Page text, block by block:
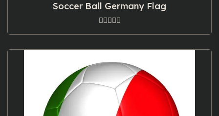
Soccer Ball Germany Flag